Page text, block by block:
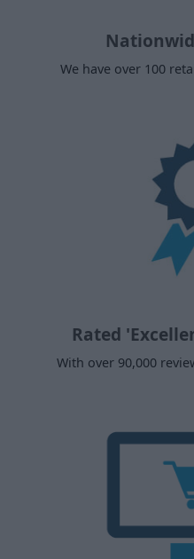
We have over 100
Rated
With over 90,000